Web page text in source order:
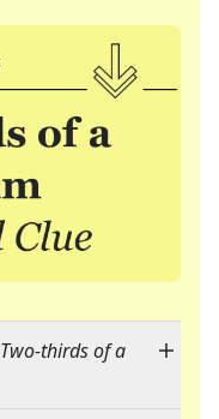
Two-thirds of a